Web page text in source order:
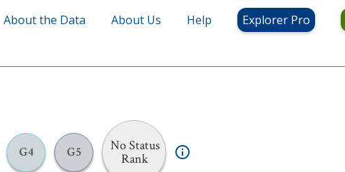
About the Data About Us Help Explorer Pro
G4 G5
No Status
Rank